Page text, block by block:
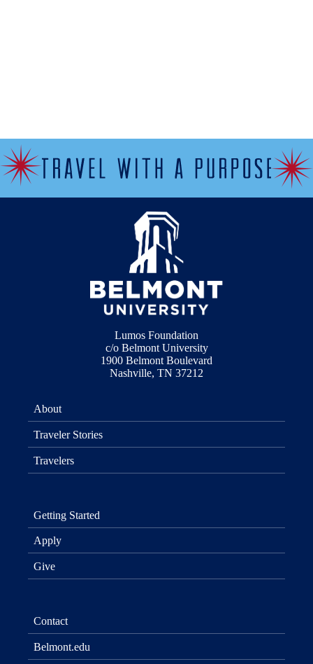
Lumos Foundation
c/o Belmont University
1900 Belmont Boulevard
Nashville, TN 37212
About
Traveler Stories
Travelers
Getting Started
Apply
Give
Contact
Belmont.edu